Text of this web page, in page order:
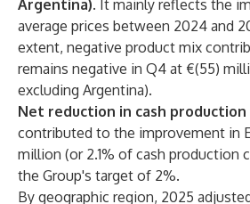
Argentina). It mainly reflects the
average prices between 2024 and
extent, negative product mix
remains negative in Q4 at €(55)
excluding Argentina).
Net reduction in cash production
contributed to the improvement in
million (or 2.1% of cash production
the Group's target of 2%.
By geographic region, 2025